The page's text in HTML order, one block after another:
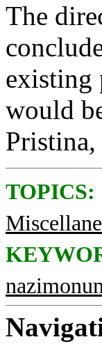
The
existing
would
TOPICS: